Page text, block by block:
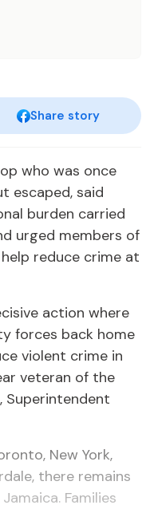
Share story
who was once
escaped, said
burden carried
urged members of
reduce crime at
action where
forces back home
violent crime in
veteran of the
Superintendent
New York,
there remains
Families